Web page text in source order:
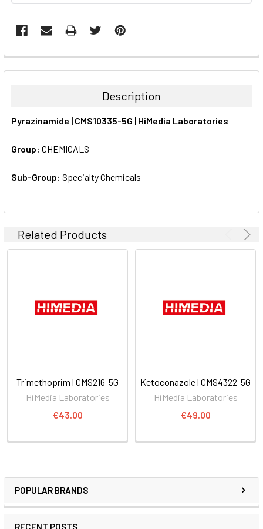
POPULAR BRANDS
RECENT POSTS
FREQUENTLY
BOUGHT
ALL
ADD
Description
Pyrazinamide | CMS10335-5G | HiMedia Laboratories
Group: CHEMICALS
Sub-Group: Specialty Chemicals
Related Products
Trimethoprim | CMS216-5G
HiMedia Laboratories
€43.00
Ketoconazole | CMS4322-5G
HiMedia Laboratories
€49.00